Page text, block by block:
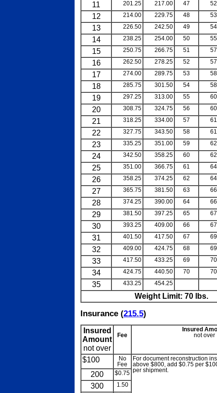
11 201.25 217.00 47
12 214.00 229.75 48
13 226.50 242.50 49
14 238.25 254.00 50
15 250.75 266.75 51
16 262.50 278.25 52
17 274.00 289.75 53
18 285.75 301.50 54
19 297.25 313.00 55
20 308.75 324.75 56
21 318.25 334.00 57
22 327.75 343.50 58
23 335.25 351.00 59
24 342.50 358.25 60
25 351.00 366.75 61
26 358.25 374.25 62
27 365.75 381.50 63
28 374.25 390.00 64
29 381.50 397.25 65
30 393.25 409.00 66
31 401.50 417.50 67
32 409.00 424.75 68
33 417.50 433.25 69
34 424.75 440.50 70
35 433.25 454.25
Weight Limit: 70 lbs.
Insurance (215.5)
Insured
Amount
not over
Fee
Insured
not over
$100
No
Fee
For document reconstruction
above $800, add $0.75 per
per shipment.
200 $0.75
300 1.50